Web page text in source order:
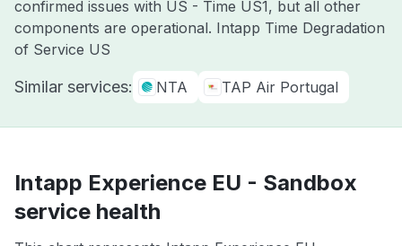
confirmed issues with US - Time US1, but all other
components are operational. Intapp Time Degradation
of Service US
Similar services: NTA TAP Air Portugal
Intapp Experience EU - Sandbox
service health